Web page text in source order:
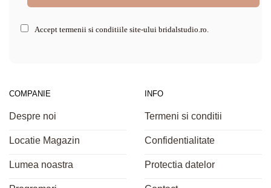
Accept termenii si conditiile site-ului bridalstudio.ro.
COMPANIE
Despre noi
Locatie Magazin
Lumea noastra
INFO
Termeni si conditii
Confidentialitate
Protectia datelor